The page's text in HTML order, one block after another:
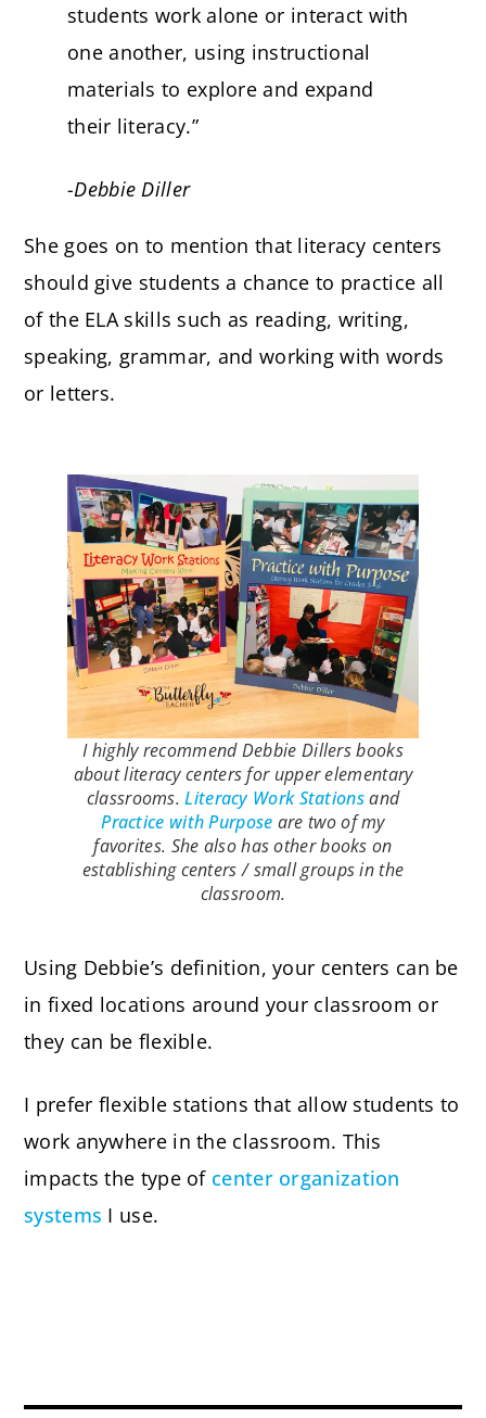
students work alone or interact with
one another, using instructional
materials to explore and expand
their literacy.”
-Debbie Diller
She goes on to mention that literacy centers
should give students a chance to practice all
of the ELA skills such as reading, writing,
speaking, grammar, and working with words
or letters.
I highly recommend Debbie Dillers books
about literacy centers for upper elementary
classrooms.Literacy Work Stationsand
Practice with Purpose are two of my
favorites. She also has other books on
establishing centers / small groups in the
classroom.
Using Debbie’s definition, your centers can be
in fixed locations around your classroom or
they can be flexible.
I prefer flexible stations that allow students to
work anywhere in the classroom. This
impacts the type of center organization
systems I use.